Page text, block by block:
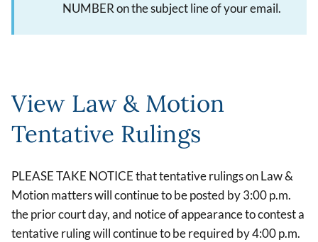
NUMBER on the subject line of your email.
View Law & Motion
Tentative Rulings
PLEASE TAKE NOTICE that tentative rulings on Law &
Motion matters will continue to be posted by 3:00 p.m.
the prior court day, and notice of appearance to contest a
tentative ruling will continue to be required by 4:00 p.m.